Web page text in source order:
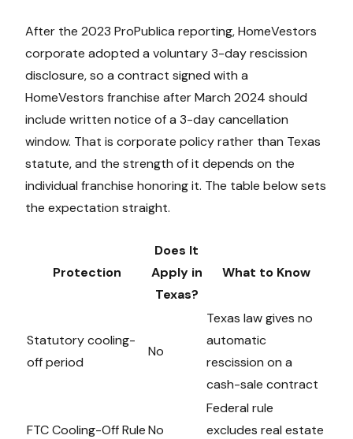
After the 2023 ProPublica reporting, HomeVestors
corporate adopted a voluntary 3-day rescission
disclosure, so a contract signed with a
HomeVestors franchise after March 2024 should
include written notice of a 3-day cancellation
window. That is corporate policy rather than Texas
statute, and the strength of it depends on the
individual franchise honoring it. The table below sets
the expectation straight.
Protection
Does It
Apply in
Texas?
What to Know
Statutory cooling-
off period
No
Texas law gives no
automatic
rescission on a
cash-sale contract
FTC Cooling-Off RuleNo
Federal rule
excludes real estate